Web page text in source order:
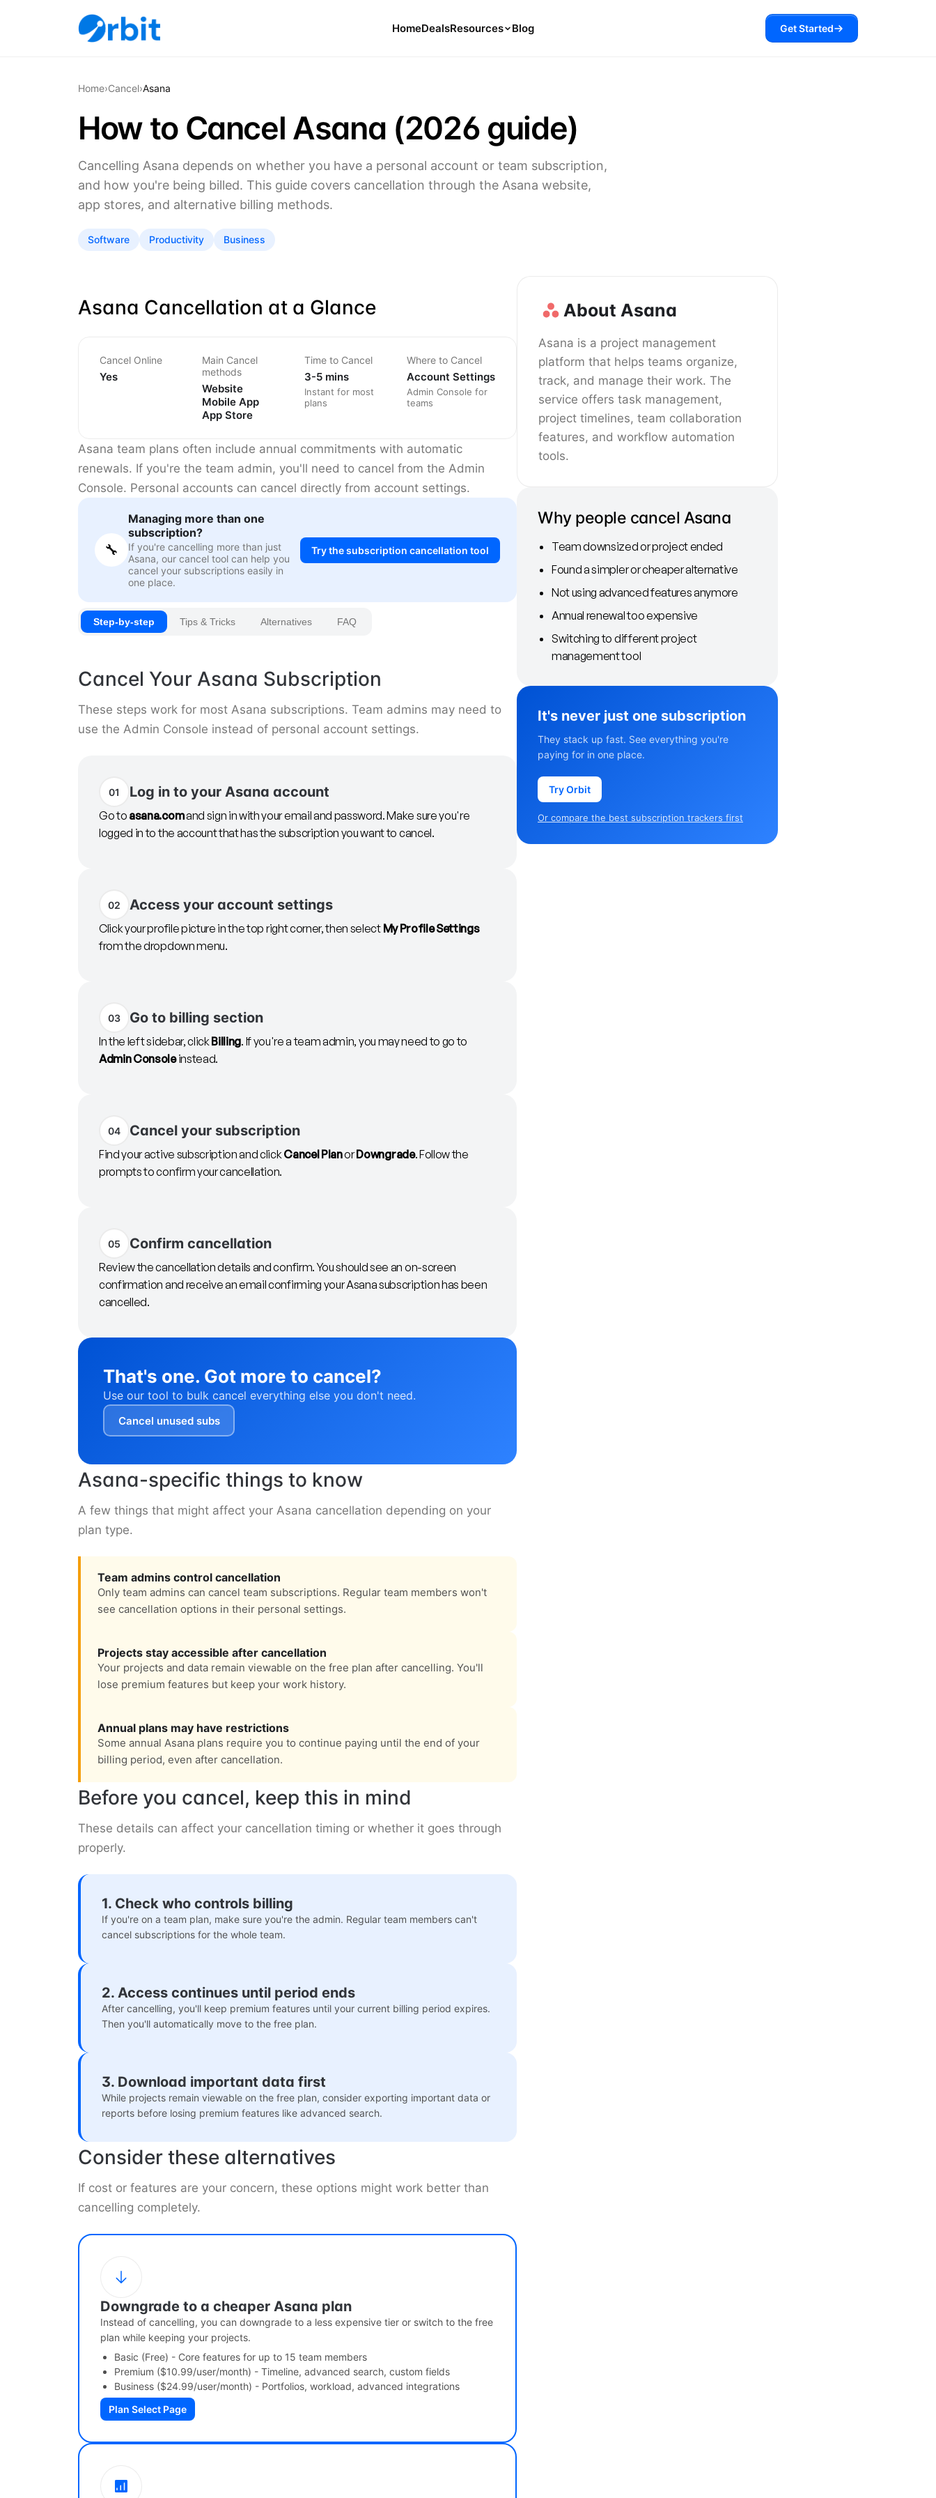
HomeDealsResources
Cancel Hub
Tips and Guides for Cancelling Your
Subs
Subscription Deals
Deals, Discounts, and Savings Tips
Blog Get Started
Home›Cancel›Asana
How to Cancel Asana (2026 guide)
Cancelling Asana depends on whether you have a personal account or team subscription,
and how you're being billed. This guide covers cancellation through the Asana website,
app stores, and alternative billing methods.
Software Productivity Business
About Asana
Asana is a project management
platform that helps teams organize,
track, and manage their work. The
service offers task management,
project timelines, team collaboration
features, and workflow automation
tools.
Why people cancel Asana
Team downsized or project ended
Found a simpler or cheaper alternative
Not using advanced features anymore
Annual renewal too expensive
Switching to different project
management tool
It's never just one subscription
They stack up fast. See everything you're
paying for in one place.
Try Orbit
Or compare the best subscription trackers first
Asana Cancellation at a Glance
Cancel Online
Yes
Main Cancel
methods
Website
Mobile App
App Store
Time to Cancel
3-5 mins
Instant for most
plans
Where to Cancel
Account Settings
Admin Console for
teams
Asana team plans often include annual commitments with automatic
renewals. If you're the team admin, you'll need to cancel from the Admin
Console. Personal accounts can cancel directly from account settings.
🔧
Managing more than one
subscription?
If you're cancelling more than just
Asana, our cancel tool can help you
cancel your subscriptions easily in
one place.
Try the subscription cancellation tool
Step-by-step Tips & Tricks Alternatives FAQ
Cancel Your Asana Subscription
These steps work for most Asana subscriptions. Team admins may need to
use the Admin Console instead of personal account settings.
01 Log in to your Asana account
Go to asana.comand sign in with your email and password. Make sure you're
logged in to the account that has the subscription you want to cancel.
02 Access your account settings
Click your profile picture in the top right corner, then select My Profile Settings
from the dropdown menu.
03 Go to billing section
In the left sidebar, clickBilling. If you're a team admin, you may need to go to
Admin Consoleinstead.
04 Cancel your subscription
Find your active subscription and clickCancel PlanorDowngrade. Follow the
prompts to confirm your cancellation.
05 Confirm cancellation
Review the cancellation details and confirm. You should see an on-screen
confirmation and receive an email confirming your Asana subscription has been
cancelled.
That's one. Got more to cancel?
Use our tool to bulk cancel everything else you don't need.
Cancel unused subs
Asana-specific things to know
A few things that might affect your Asana cancellation depending on your
plan type.
Team admins control cancellation
Only team admins can cancel team subscriptions. Regular team members won't
see cancellation options in their personal settings.
Projects stay accessible after cancellation
Your projects and data remain viewable on the free plan after cancelling. You'll
lose premium features but keep your work history.
Annual plans may have restrictions
Some annual Asana plans require you to continue paying until the end of your
billing period, even after cancellation.
Before you cancel, keep this in mind
These details can affect your cancellation timing or whether it goes through
properly.
1. Check who controls billing
If you're on a team plan, make sure you're the admin. Regular team members can't
cancel subscriptions for the whole team.
2. Access continues until period ends
After cancelling, you'll keep premium features until your current billing period expires.
Then you'll automatically move to the free plan.
3. Download important data first
While projects remain viewable on the free plan, consider exporting important data or
reports before losing premium features like advanced search.
Consider these alternatives
If cost or features are your concern, these options might work better than
cancelling completely.
Downgrade to a cheaper Asana plan
Instead of cancelling, you can downgrade to a less expensive tier or switch to the free
plan while keeping your projects.
Basic (Free) - Core features for up to 15 team members
Premium ($10.99/user/month) - Timeline, advanced search, custom fields
Business ($24.99/user/month) - Portfolios, workload, advanced integrations
Plan Select Page